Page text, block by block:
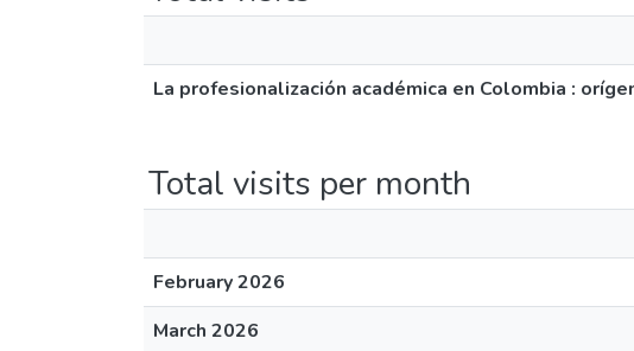
La profesionalización académica en Colombia :
Total visits per month
February 2026
March 2026